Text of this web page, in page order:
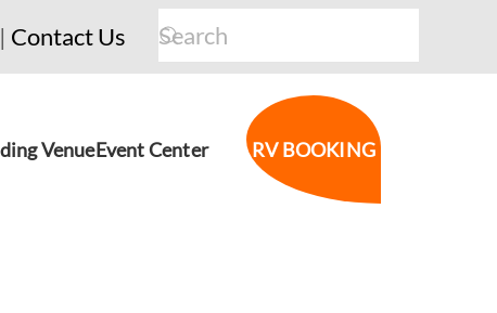
| Contact Us
VenueEvent Center RV BOOKING